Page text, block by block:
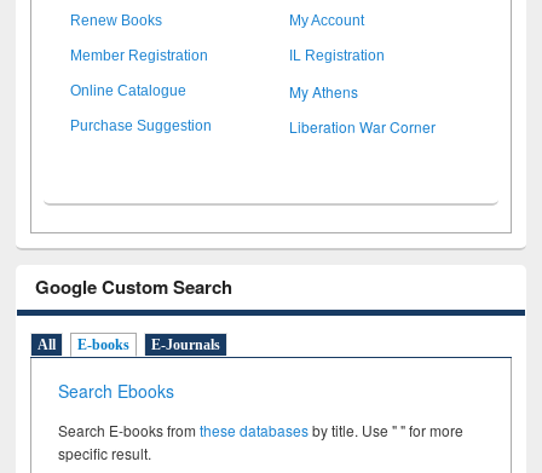
Renew Books My Account
Member Registration IL Registration
Online Catalogue My Athens
Purchase Suggestion Liberation War Corner
Google Custom Search
All E-books E-Journals
Search Ebooks
Search E-books fromthese databasesby title. Use " " for more
specific result.